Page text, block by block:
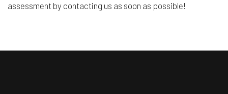
assessment by contacting us as soon as possible!